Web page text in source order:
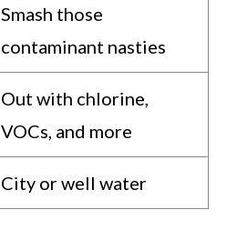
Smash those
contaminant nasties
Out with chlorine,
VOCs, and more
City or well water